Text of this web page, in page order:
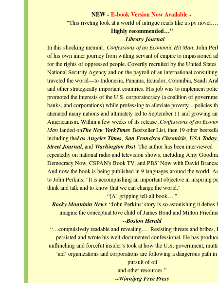
NEW - E-book Version Now Available-
"This riveting look at a world of intrigue reads like a spy novel….
Highly recommended…"
—Library Journal
In this shocking memoir, Confessions of an Economic Hit Man, John
of his own inner journey from willing servant of empire to impassioned
for the rights of oppressed people. Covertly recruited by the United States
National Security Agency and on the payroll of an international
traveled the world—to Indonesia, Panama, Ecuador, Colombia, Saudi
and other strategically important countries. His job was to implement
promoted the interests of the U.S. corporatocracy (a coalition of
banks, and corporations) while professing to alleviate poverty—policies
alienated many nations and ultimately led to September 11 and growing
Americanism. Within a few weeks of its release ,Confessions of an
Man landed onThe New YorkTimes Bestseller List, then 19 other
including theLos Angeles Times, San Francisco Chronicle, USA Today,
Street Journal, and Washington Post. The author has been interviewed
repeatedly on national radio and television shows, including Amy
Democracy Now, CSPAN's Book TV, and PBS' Now with David
And now the book is being published in 9 languages around the world.
to John Perkins, "It is accomplishing an important objective in inspiring
think and talk and to know that we can change the world."
“[A] gripping tell-all book….”
--Rocky Mountain News “John Perkins' story is so astonishing it
imagine the conceptual love child of James Bond and Milton
--Boston Herald
“…compulsively readable and revealing.… Resisting threats and bribes,
persisted and wrote his well-documented confessional. He has
unflinching and forceful insider’s look at how the U.S. government,
‘aid’ organizations and corporations are following a dangerous path
pursuit of oil
and other resources.”
--Winnipeg Free Press